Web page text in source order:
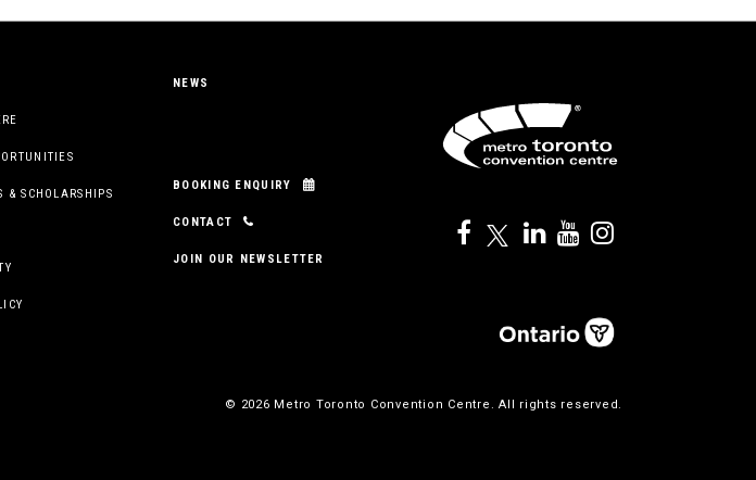
& SCHOLARSHIPS
NEWS
BOOKING ENQUIRY
CONTACT
JOIN OUR NEWSLETTER
© 2026 Metro Toronto Convention Centre. All rights reserved.